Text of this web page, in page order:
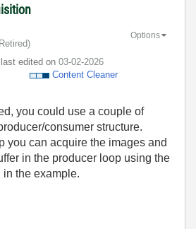
edited on ‎03-02-2026
Content Cleaner
Options
you could use a couple of
consumer structure.
you can acquire the images and
in the producer loop using the
the example.